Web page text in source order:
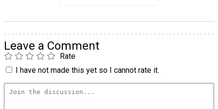
Leave a Comment
Rate
I have not made this yet so I cannot rate it.